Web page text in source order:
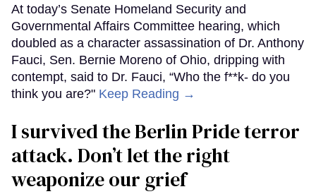
At today’s Senate Homeland Security and
Governmental Affairs Committee hearing, which
doubled as a character assassination of Dr. Anthony
Fauci, Sen. Bernie Moreno of Ohio, dripping with
contempt, said to Dr. Fauci, “Who the f**k- do you
think you are?" Keep Reading →
I survived the Berlin Pride terror
attack. Don’t let the right
weaponize our grief